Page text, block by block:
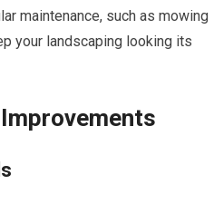
maintenance, such as mowing
your landscaping looking its